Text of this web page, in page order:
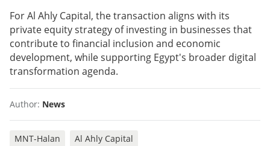
For Al Ahly Capital, the transaction aligns with its
private equity strategy of investing in businesses that
contribute to financial inclusion and economic
development, while supporting Egypt's broader digital
transformation agenda.
Author: News
MNT-Halan Al Ahly Capital